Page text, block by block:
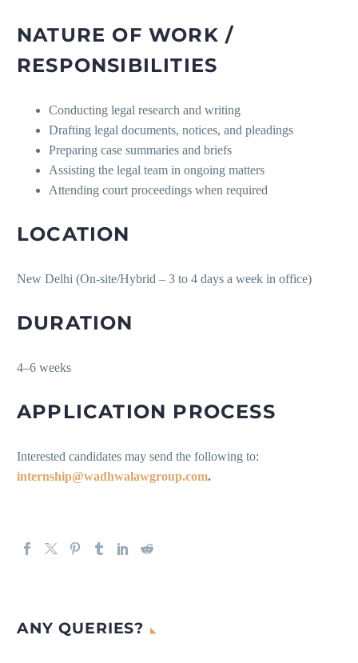
NATURE OF WORK /
RESPONSIBILITIES
Conducting legal research and writing
Drafting legal documents, notices, and pleadings
Preparing case summaries and briefs
Assisting the legal team in ongoing matters
Attending court proceedings when required
LOCATION
New Delhi (On-site/Hybrid – 3 to 4 days a week in office)
DURATION
4–6 weeks
APPLICATION PROCESS
Interested candidates may send the following to:
internship@wadhwalawgroup.com.
ANY QUERIES?